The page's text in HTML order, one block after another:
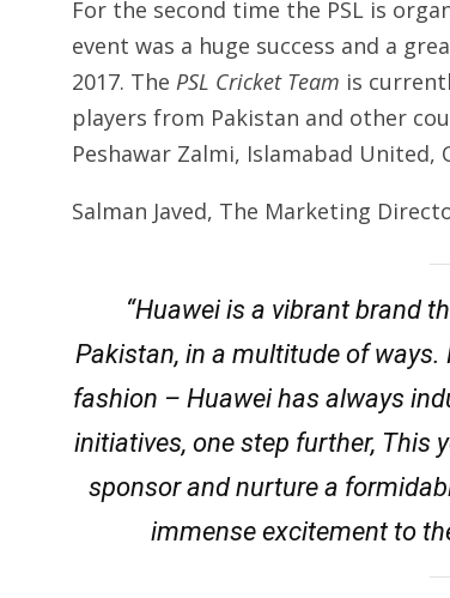
For the second time the PSL is
event was a huge success and a
2017. The PSL Cricket Team is
players from Pakistan and other
Peshawar Zalmi, Islamabad United,
Salman Javed, The Marketing
“Huawei is a vibrant brand
Pakistan, in a multitude of
fashion – Huawei has always
initiatives, one step further, This
sponsor and nurture a
immense excitement to